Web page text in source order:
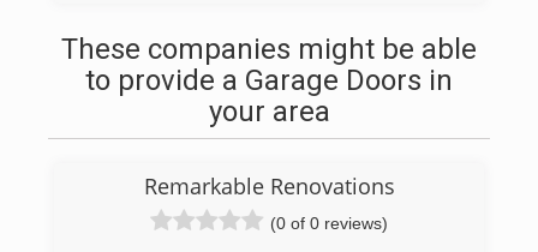
These companies might be able
to provide a Garage Doors in
your area
Remarkable Renovations
(0 of 0 reviews)